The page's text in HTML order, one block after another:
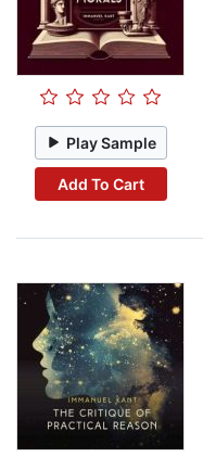
Play Sample
Add To Cart